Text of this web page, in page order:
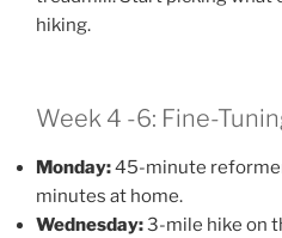
hiking.
Week 4 -6: Fine-
Monday:45-minute
minutes at home.
Wednesday:3-mile hike on